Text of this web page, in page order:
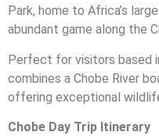
Park, home to Africa’s
abundant game along the
Perfect for visitors based
combines a Chobe River
offering exceptional
Chobe Day Trip Itinerary